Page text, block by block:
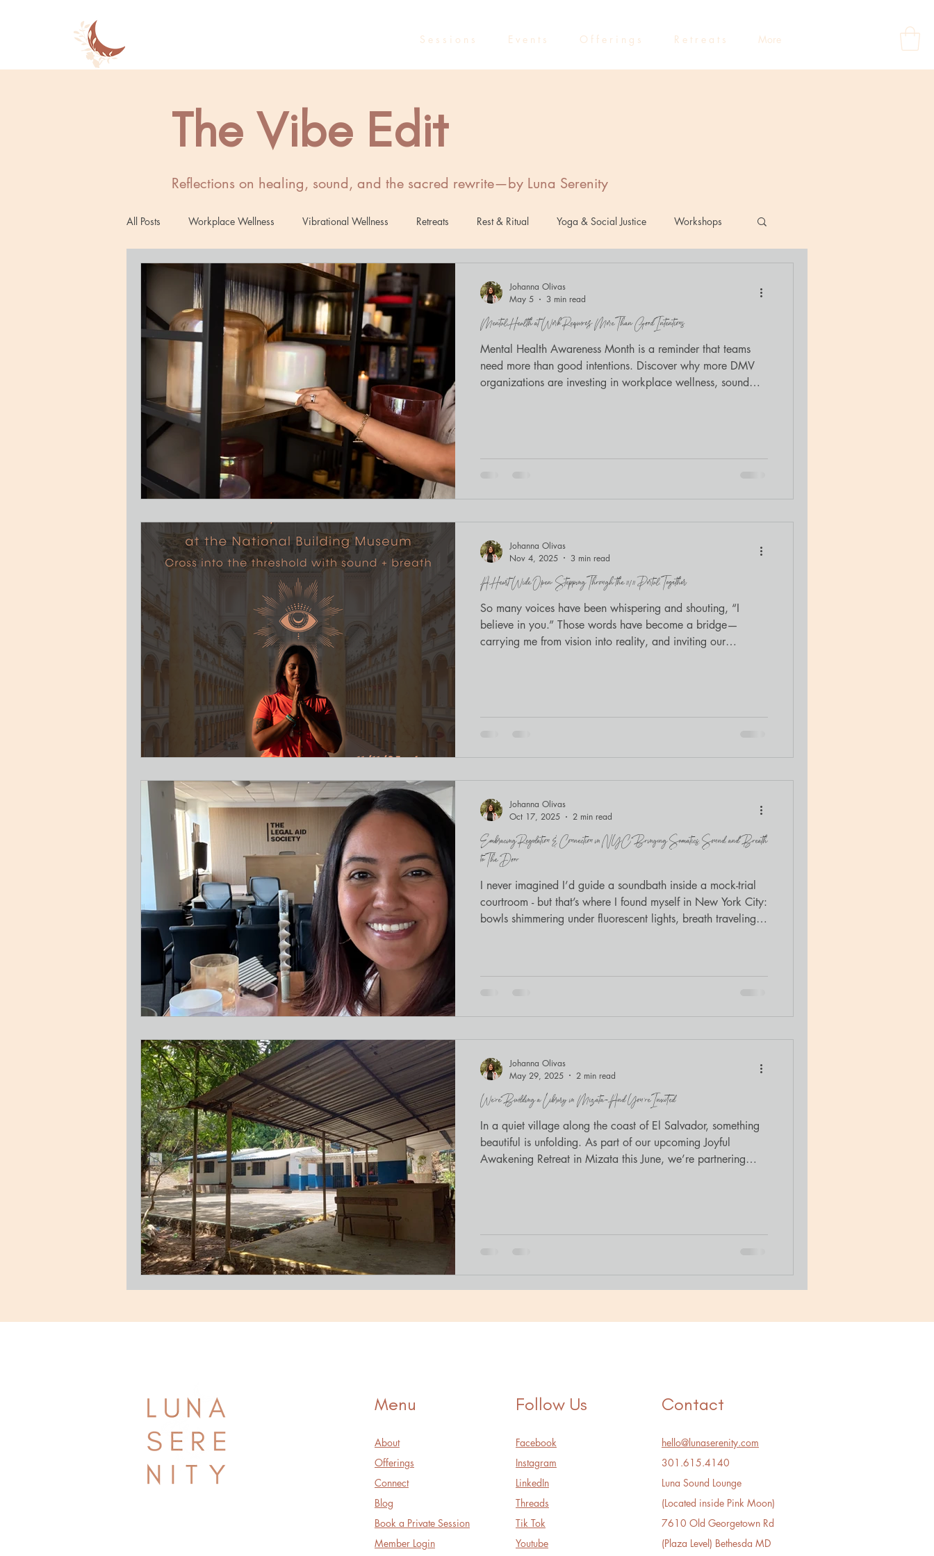
S e s s i o n s E v e n t s O f f e r i n g s R e t r e a t s More
The Vibe Edit
Reflections on healing, sound, and the sacred rewrite—by Luna Serenity
All Posts Workplace Wellness Vibrational Wellness Retreats Rest & Ritual Yoga & Social Justice Workshops
Women's Wellness Mind-Body Healing Sound Healing
Guest Blog Relationships Mindfulness BIPOC wellness Mental Health at Work Requires More Than Good Intentions
Mental Health Awareness Month is a reminder that teams
need more than good intentions. Discover why more DMV
organizations are investing in workplace wellness, sound
Johanna Olivas
May 5
3 min read
A Heart Wide Open: Stepping Through the 11/11 Portal, Together
So many voices have been whispering and shouting, “I
believe in you.” Those words have become a bridge—
carrying me from vision into reality, and inviting our
Johanna Olivas
Nov 4, 2025
3 min read
Embracing Regulation & Connection in NYC: Bringing Somatics, Sound, and Breath
to The Door
I never imagined I’d guide a soundbath inside a mock-trial
courtroom - but that’s where I found myself in New York City:
bowls shimmering under fluorescent lights, breath traveling
Serenity’s blend of somatics
Johanna Olivas
Oct 17, 2025
2 min read
We’re Building a Library in Mizata—And You’re Invited
In a quiet village along the coast of El Salvador, something
beautiful is unfolding. As part of our upcoming Joyful
Awakening Retreat in Mizata this June, we’re partnering
Johanna Olivas
May 29, 2025
2 min read
Menu
About
Offerings
Connect
Blog
Book a Private Session
Member Login
Follow Us
Facebook
Instagram
LinkedIn
Threads
Tik Tok
Youtube
Contact
hello@lunaserenity.com
301.615.4140​
Luna Sound Lounge
(Located inside Pink Moon)
7610 Old Georgetown Rd
(Plaza Level) Bethesda MD